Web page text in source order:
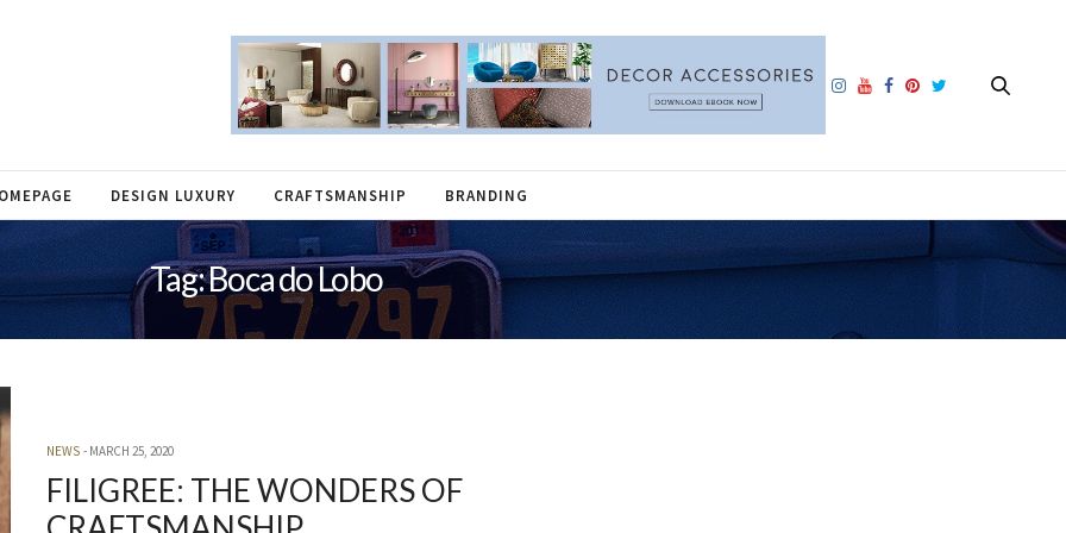
DESIGN LUXURY CRAFTSMANSHIP BRANDING
Tag: Boca do Lobo
NEWS MARCH 25, 2020
FILIGREE: THE WONDERS OF